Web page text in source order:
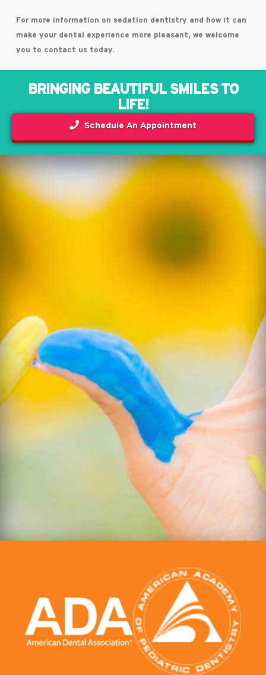
For more information on sedation dentistry and how it can
make your dental experience more pleasant, we welcome
you to contact us today.
BRINGING BEAUTIFUL SMILES TO
LIFE!
Schedule An Appointment